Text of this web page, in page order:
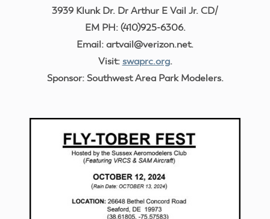
3939 Klunk Dr. Dr Arthur E Vail Jr. CD/
EM PH: (410)925-6306.
Email: artvail@verizon.net.
Visit: swaprc.org.
Sponsor: Southwest Area Park Modelers.